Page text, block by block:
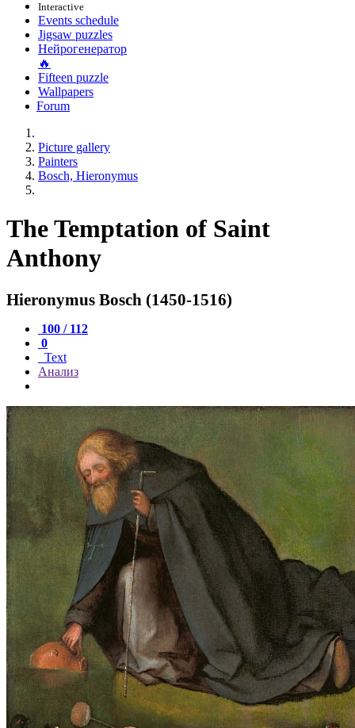
Interactive
Events schedule
Jigsaw puzzles
Нейрогенератор
🔥
Fifteen puzzle
Wallpapers
Forum
Picture gallery
Painters
Bosch, Hieronymus
The Temptation of Saint
Anthony
Hieronymus Bosch (1450-1516)
100 / 112
0
Text
Анализ